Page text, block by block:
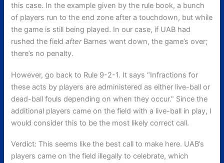
this case. In the example given by the rule book, a bunch
of players run to the end zone after a touchdown, but while
the game is still being played. In our case, if UAB had
rushed the fieldafterBarnes went down, the game’s over;
there’s no penalty.
However, go back to Rule 9-2-1. It says “Infractions for
these acts by players are administered as either live-ball or
dead-ball fouls depending on when they occur.” Since the
additional players came on the field with a live-ball in play, I
would consider this to be the most likely correct call.
Verdict: This seems like the best call to make here. UAB’s
players came on the field illegally to celebrate, which